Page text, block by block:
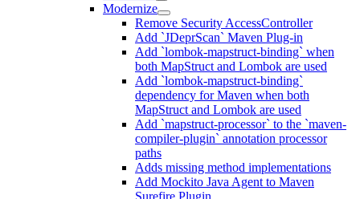
Modernize
Remove Security AccessController
Add `JDeprScan` Maven Plug-in
Add `lombok-mapstruct-binding` when
both MapStruct and Lombok are used
Add `lombok-mapstruct-binding`
dependency for Maven when both
MapStruct and Lombok are used
Add `mapstruct-processor` to the `maven-
compiler-plugin` annotation processor
paths
Adds missing method implementations
Add Mockito Java Agent to Maven
Surefire Plugin